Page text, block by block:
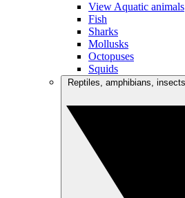
View Aquatic animals
Fish
Sharks
Mollusks
Octopuses
Squids